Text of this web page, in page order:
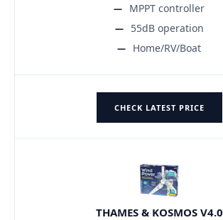
MPPT controller
55dB operation
Home/RV/Boat
CHECK LATEST PRICE
THAMES & KOSMOS V4.0